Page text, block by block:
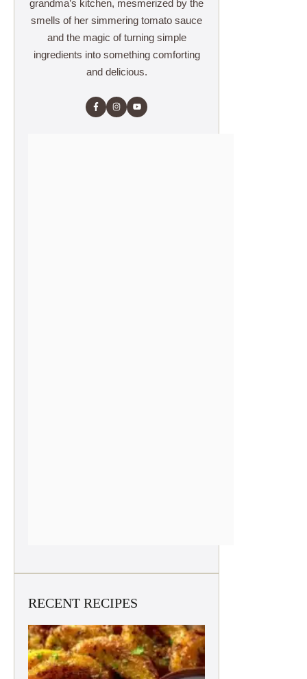
grandma’s kitchen, mesmerized by the
smells of her simmering tomato sauce
and the magic of turning simple
ingredients into something comforting
and delicious.
RECENT RECIPES